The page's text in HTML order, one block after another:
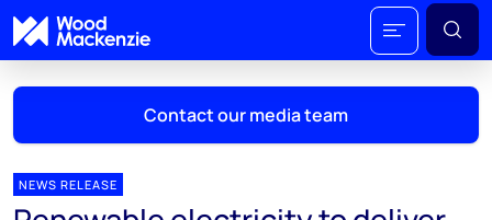
Contact our media team
NEWS RELEASE